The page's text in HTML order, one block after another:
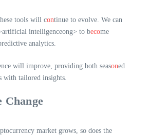
tools will continue to evolve. We can
intelligenceong> to become
analytics.
will improve, providing both seasoned
with tailored insights.
Change
market grows, so does the